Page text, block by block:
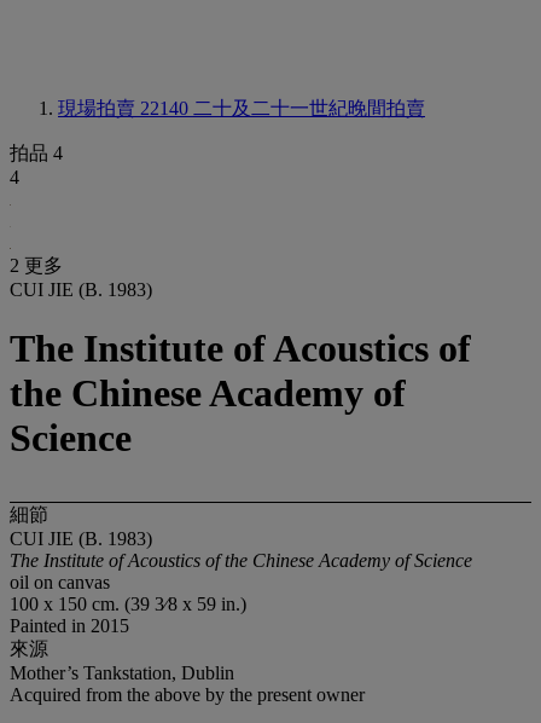
現場拍賣 22140 二十及二十一世紀晚間拍賣
拍品 4
4
2 更多
CUI JIE (B. 1983)
The Institute of Acoustics of
the Chinese Academy of
Science
細節
CUI JIE (B. 1983)
The Institute of Acoustics of the Chinese Academy of Science
oil on canvas
100 x 150 cm. (39 3⁄8 x 59 in.)
Painted in 2015
來源
Mother’s Tankstation, Dublin
Acquired from the above by the present owner